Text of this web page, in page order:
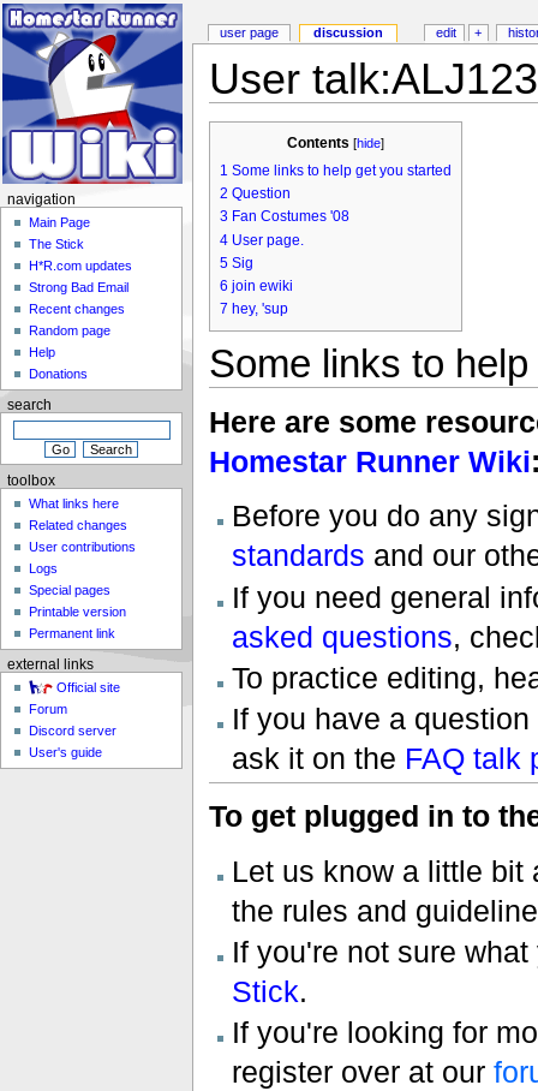
User
Contents [hide]
1 Some links to help get you started
2 Question
3 Fan Costumes '08
4 User page.
5 Sig
6 join ewiki
7 hey, 'sup
Some links to
Here are some
Homestar Runner Wiki
Before you do any
standards and our
If you need general
asked questions,
To practice editing,
If you have a
ask it on the FAQ talk
To get plugged in to
Let us know a little
the rules and
If you're not sure
Stick.
If you're looking for
register over at our
user page discussion edit +
navigation
Main Page
The Stick
H*R.com updates
Strong Bad Email
Recent changes
Random page
Help
Donations
search
toolbox
What links here
Related changes
User contributions
Logs
Special pages
Printable version
Permanent link
external links
Official site
Forum
Discord server
User's guide